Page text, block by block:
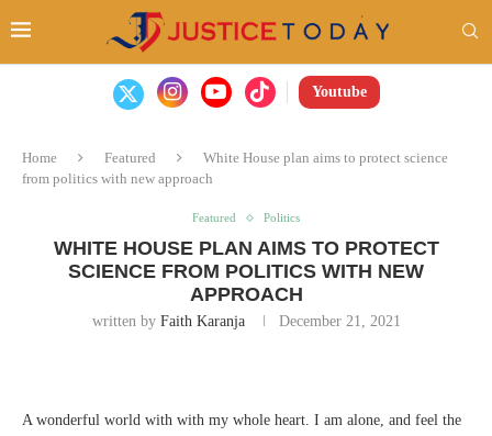
Youtube
Home Featured
White House plan aims to protect science
from politics with new approach
Featured Politics
WHITE HOUSE PLAN AIMS TO PROTECT
SCIENCE FROM POLITICS WITH NEW
APPROACH
written by Faith Karanja December 21, 2021
A wonderful world with with my whole heart. I am alone, and feel the